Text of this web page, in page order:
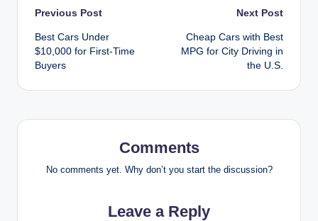
Post
navigation
Previous Post
Best Cars Under
$10,000 for First-Time
Buyers
Next Post
Cheap Cars with Best
MPG for City Driving in
the U.S.
Comments
No comments yet. Why don’t you start the discussion?
Leave a Reply